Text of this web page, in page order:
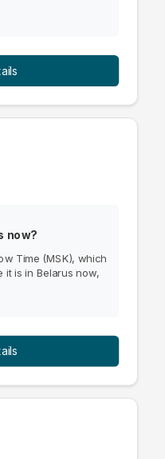
now?
Time (MSK), which
it is in Belarus now,